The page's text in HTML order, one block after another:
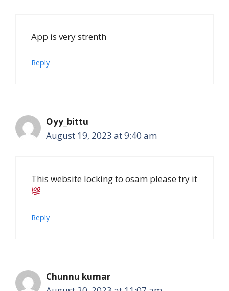
App is very strenth
Reply
Oyy_bittu
August 19, 2023 at 9:40 am
This website locking to osam please try it
Reply
Chunnu kumar